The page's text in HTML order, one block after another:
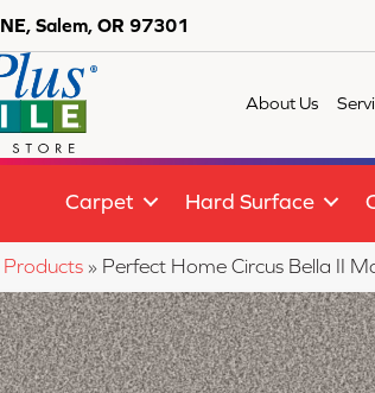
Salem, OR 97301
About Us
Carpet Hard Surface
Products » Perfect Home Circus Bella II